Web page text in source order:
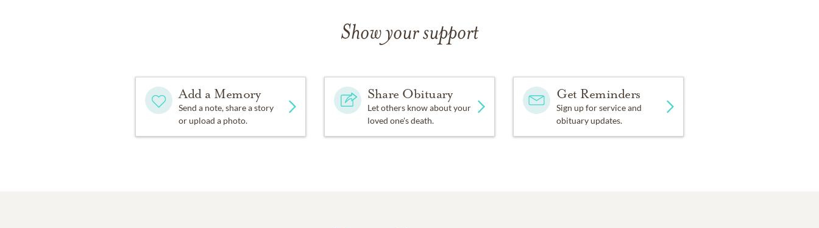
Show your support
Add a Memory
Send a note, share a story
or upload a photo.
Share Obituary
Let others know about your
loved one's death.
Get Reminders
Sign up for service and
obituary updates.